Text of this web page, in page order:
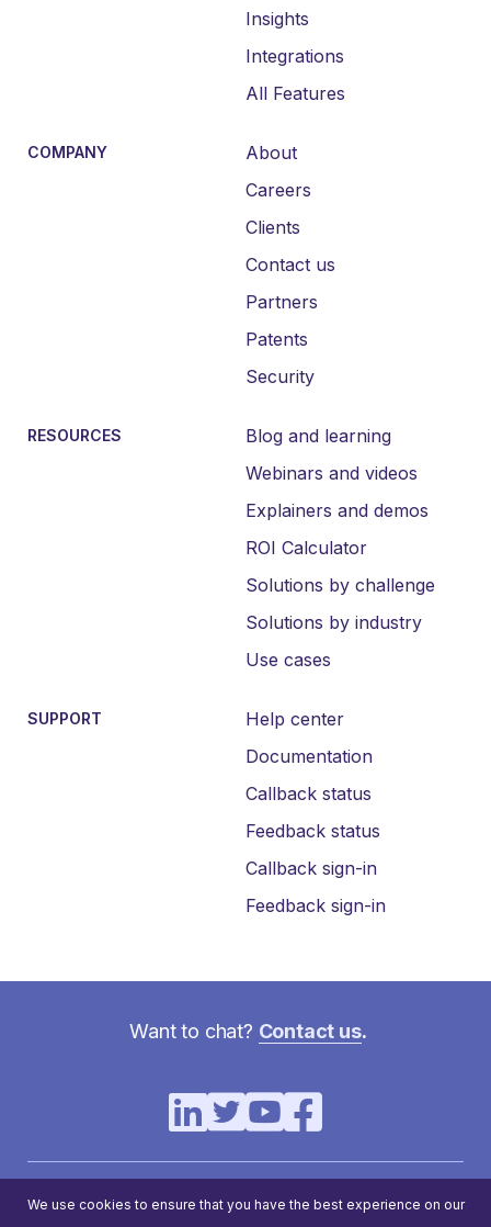
Insights
Integrations
All Features
COMPANY
About
Careers
Clients
Contact us
Partners
Patents
Security
RESOURCES
Blog and learning
Webinars and videos
Explainers and demos
ROI Calculator
Solutions by challenge
Solutions by industry
Use cases
SUPPORT
Help center
Documentation
Callback status
Feedback status
Callback sign-in
Feedback sign-in
Want to chat? Contact us.
Virtual Hold Technology Solutions, LLC. All rights reserved. ©
We use cookies to ensure that you have the best experience on our